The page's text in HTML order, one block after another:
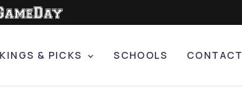
& PICKS SCHOOLS CONTACT